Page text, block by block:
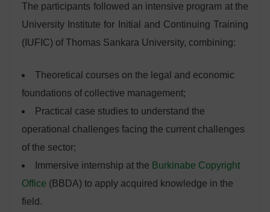
The participants followed an intensive program at the
University Institute for Initial and Continuing Training
(IUFIC) of Thomas Sankara University, combining:
Theoretical courses on the legal and economic
foundations of collective management;
Practical case studies to understand the
operational challenges facing the current challenges
of the sector;
Immersive internship at the Burkinabe Copyright
Office (BBDA) to apply acquired knowledge in the
field.